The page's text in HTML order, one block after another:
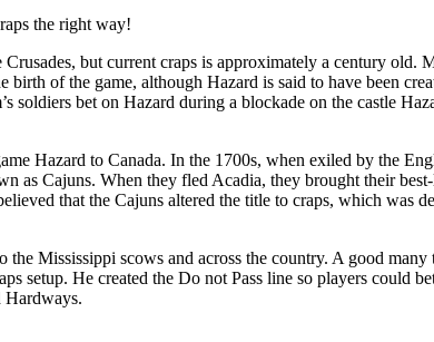
the right way!
but current craps is approximately a century old.
birth of the game, although Hazard is said to have been
soldiers bet on Hazard during a blockade on the castle
Hazard to Canada. In the 1700s, when exiled by the
as Cajuns. When they fled Acadia, they brought their
that the Cajuns altered the title to craps, which was
the Mississippi scows and across the country. A good
setup. He created the Do not Pass line so players could
Hardways.